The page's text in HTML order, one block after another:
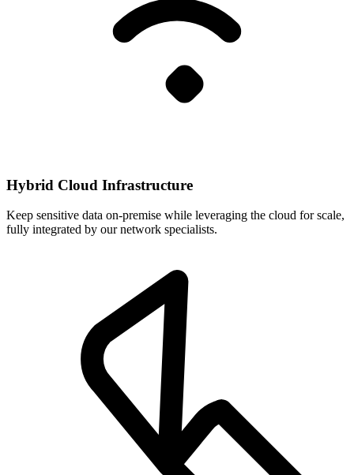
Hybrid Cloud Infrastructure
Keep sensitive data on-premise while leveraging the cloud for scale,
fully integrated by our network specialists.